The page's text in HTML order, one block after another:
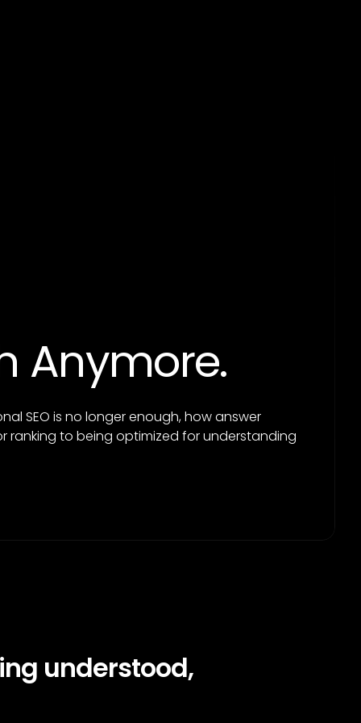
Anymore.
SEO is no longer enough, how answer
ranking to being optimized for understanding
understood,